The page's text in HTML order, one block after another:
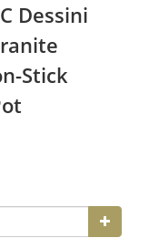
Dessini
Stick